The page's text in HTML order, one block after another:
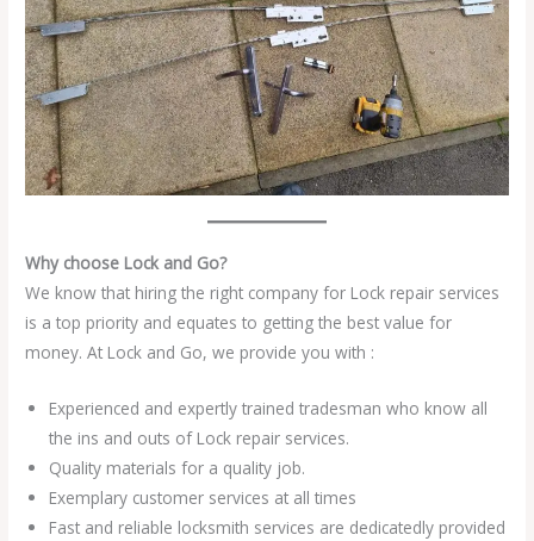
Why choose Lock and Go?
We know that hiring the right company for Lock repair services
is a top priority and equates to getting the best value for
money. At Lock and Go, we provide you with :
Experienced and expertly trained tradesman who know all
the ins and outs of Lock repair services.
Quality materials for a quality job.
Exemplary customer services at all times
Fast and reliable locksmith services are dedicatedly provided